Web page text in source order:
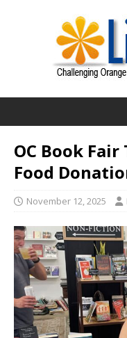
OC Book
Food
November 12, 2025